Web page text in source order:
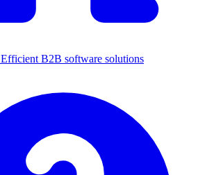
Efficient B2B software solutions